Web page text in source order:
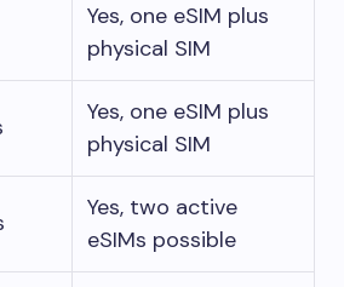
Yes, one eSIM plus
physical SIM
Yes, one eSIM plus
physical SIM
Yes, two active
eSIMs possible